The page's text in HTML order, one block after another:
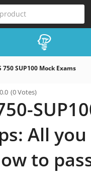
750 SUP100 Mock Exams
0.0 (0 Votes)
All
to